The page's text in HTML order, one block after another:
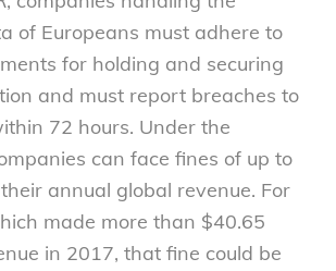
of Europeans must adhere to
for holding and securing
and must report breaches to
72 hours. Under the
can face fines of up to
annual global revenue. For
made more than $40.65
in 2017, that fine could be